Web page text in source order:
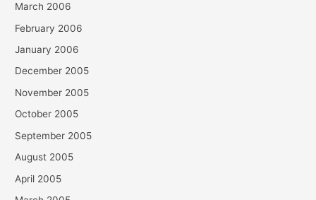
March 2006
February 2006
January 2006
December 2005
November 2005
October 2005
September 2005
August 2005
April 2005